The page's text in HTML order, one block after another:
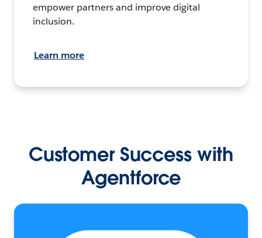
empower partners and improve digital
inclusion.
Learn more
Customer Success with
Agentforce